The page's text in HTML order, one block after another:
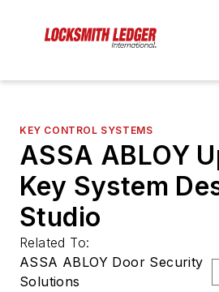
KEY CONTROL SYSTEMS
ASSA ABLOY
Key System
Studio
Related To:
ASSA ABLOY Door Security
Solutions